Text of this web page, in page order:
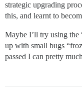
strategic upgrading
this, and learnt to
Maybe I’ll try using the
up with small bugs
passed I can pretty